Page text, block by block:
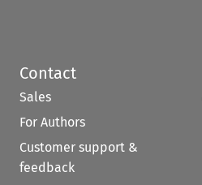
Contact
Sales
For Authors
Customer support &
feedback